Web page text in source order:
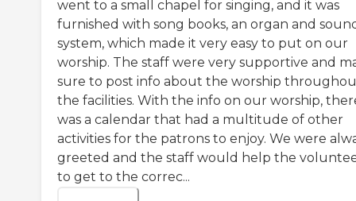
went to a small chapel for singing, and it was
furnished with song books, an organ and
system, which made it very easy to put on our
worship. The staff were very supportive and
sure to post info about the worship
the facilities. With the info on our worship,
was a calendar that had a multitude of other
activities for the patrons to enjoy. We were
greeted and the staff would help the
to get to the correc...